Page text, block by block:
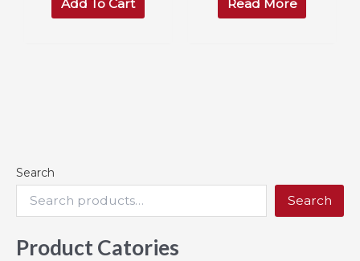
Search
Search
Product Catories
$45.95.
Add To Cart Read More